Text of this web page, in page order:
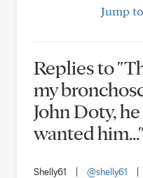
Jump
Replies to
my
John Doty,
wanted
Shelly61 @shelly61